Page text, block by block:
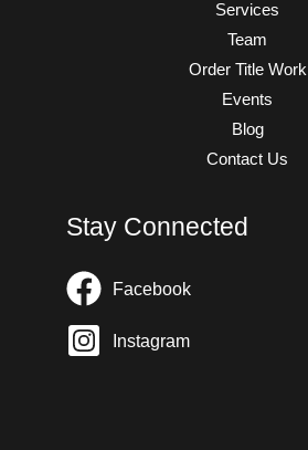
Services
Team
Order Title Work
Events
Blog
Contact Us
Stay Connected
Facebook
Instagram